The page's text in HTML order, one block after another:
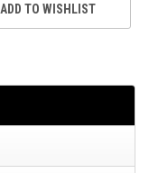
ADD TO WISHLIST